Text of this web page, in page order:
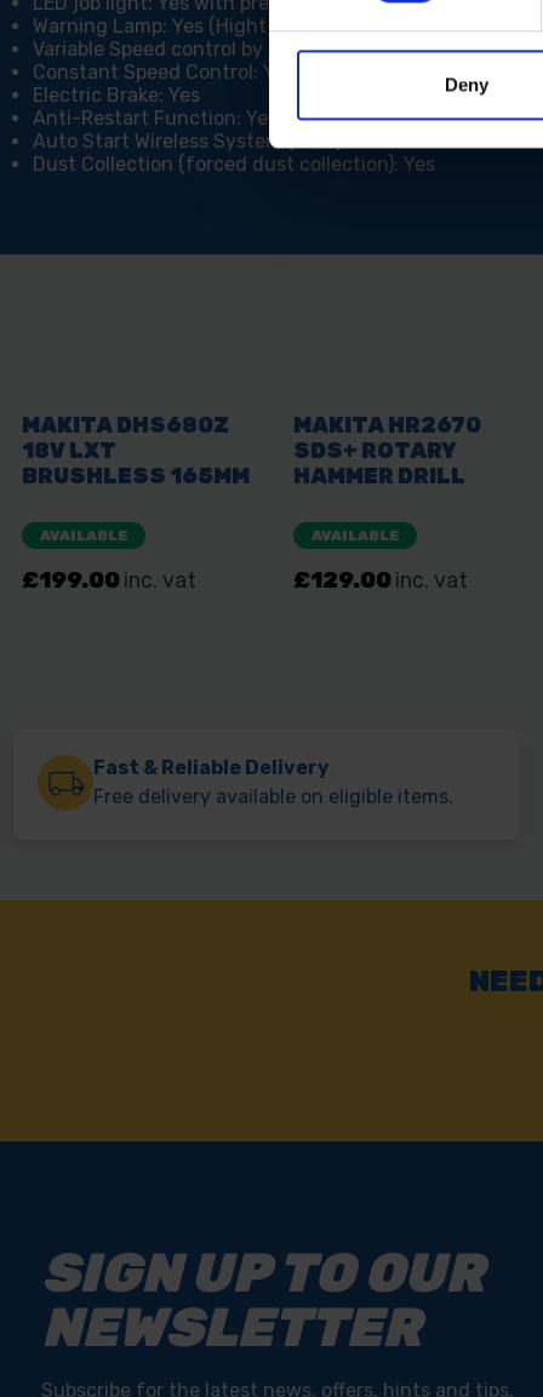
Deny
Warning Lamp: Yes (Hight Temperature)
Variable Speed control by dial: Yes (5 Speed Settings)
Constant Speed Control: Yes
Electric Brake: Yes
Anti-Restart Function: Yes
Auto Start Wireless System (AWS): Yes
Dust Collection (forced dust collection): Yes